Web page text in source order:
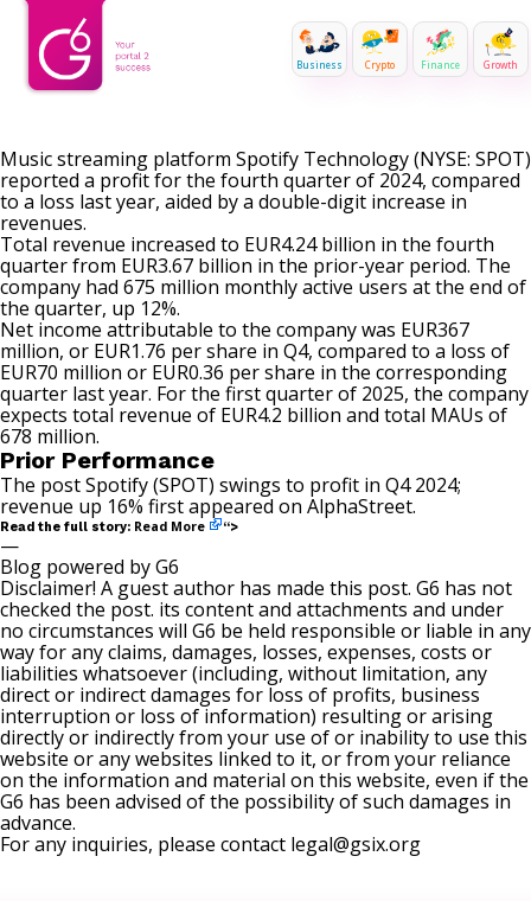
Business Crypto Finance Growth
Music streaming platform Spotify Technology (NYSE: SPOT)
reported a profit for the fourth quarter of 2024, compared
to a loss last year, aided by a double-digit increase in
revenues.
Total revenue increased to EUR4.24 billion in the fourth
quarter from EUR3.67 billion in the prior-year period. The
company had 675 million monthly active users at the end of
the quarter, up 12%.
Net income attributable to the company was EUR367
million, or EUR1.76 per share in Q4, compared to a loss of
EUR70 million or EUR0.36 per share in the corresponding
quarter last year. For the first quarter of 2025, the company
expects total revenue of EUR4.2 billion and total MAUs of
678 million.
Prior Performance
The postSpotify (SPOT) swings to profit in Q4 2024;
revenue up 16% first appeared on AlphaStreet.
Read the full story: Read More “>
—
Blog powered by G6
Disclaimer! A guest author has made this post. G6 has not
checked the post. its content and attachments and under
no circumstances will G6 be held responsible or liable in any
way for any claims, damages, losses, expenses, costs or
liabilities whatsoever (including, without limitation, any
direct or indirect damages for loss of profits, business
interruption or loss of information) resulting or arising
directly or indirectly from your use of or inability to use this
website or any websites linked to it, or from your reliance
on the information and material on this website, even if the
G6 has been advised of the possibility of such damages in
advance.
For any inquiries, please contact legal@gsix.org